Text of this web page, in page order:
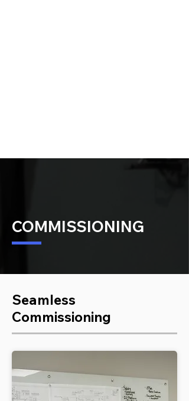
COMMISSIONING
Seamless
Commissioning